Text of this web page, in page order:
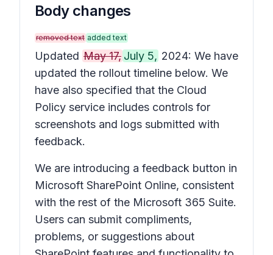
Body changes
removed text added text
Updated May 17, July 5, 2024: We have
updated the rollout timeline below. We
have also specified that the Cloud
Policy service includes controls for
screenshots and logs submitted with
feedback.
We are introducing a feedback button in
Microsoft SharePoint Online, consistent
with the rest of the Microsoft 365 Suite.
Users can submit compliments,
problems, or suggestions about